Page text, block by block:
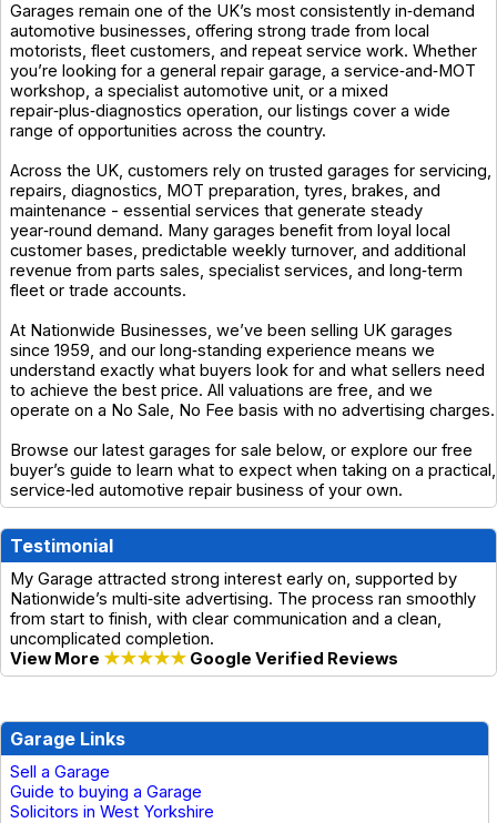
Garages remain one of the UK’s most consistently in‑demand
automotive businesses, offering strong trade from local
motorists, fleet customers, and repeat service work. Whether
you’re looking for a general repair garage, a service‑and‑MOT
workshop, a specialist automotive unit, or a mixed
repair‑plus‑diagnostics operation, our listings cover a wide
range of opportunities across the country.
Across the UK, customers rely on trusted garages for servicing,
repairs, diagnostics, MOT preparation, tyres, brakes, and
maintenance - essential services that generate steady
year‑round demand. Many garages benefit from loyal local
customer bases, predictable weekly turnover, and additional
revenue from parts sales, specialist services, and long‑term
fleet or trade accounts.
At Nationwide Businesses, we’ve been selling UK garages
since 1959, and our long‑standing experience means we
understand exactly what buyers look for and what sellers need
to achieve the best price. All valuations are free, and we
operate on a No Sale, No Fee basis with no advertising charges.
Browse our latest garages for sale below, or explore our free
buyer’s guide to learn what to expect when taking on a practical,
service‑led automotive repair business of your own.
Testimonial
My Garage attracted strong interest early on, supported by
Nationwide’s multi‑site advertising. The process ran smoothly
from start to finish, with clear communication and a clean,
uncomplicated completion.
View More ★★★★★ Google Verified Reviews
Garage Links
Sell a Garage
Guide to buying a Garage
Solicitors in West Yorkshire